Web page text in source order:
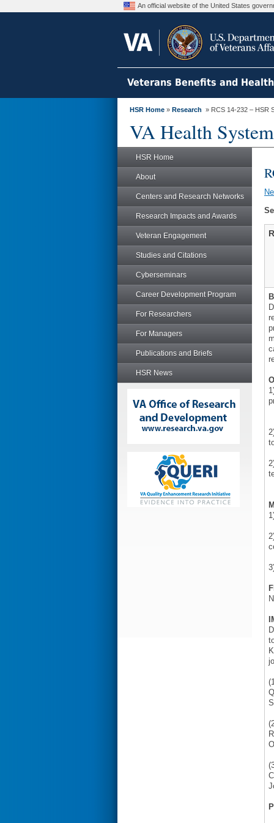
An official website of the United States
Veterans Benefits and
HSR Home » Research » RCS 14-232 – HSR
VA Health
HSR Home
About
Centers and Research Networks
Research Impacts and Awards
Veteran Engagement
Studies and Citations
Cyberseminars
Career Development Program
For Researchers
For Managers
Publications and Briefs
HSR News